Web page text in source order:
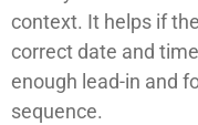
context. It helps if
correct date and
enough lead-in and
sequence.